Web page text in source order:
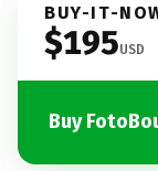
BUY-IT-
$195USD
Buy